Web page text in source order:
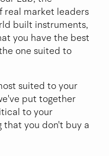
real market leaders
built instruments,
you have the best
one suited to
suited to your
put together
to your
that you don't buy a